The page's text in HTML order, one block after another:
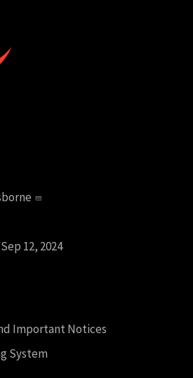
12, 2024
Important Notices
System